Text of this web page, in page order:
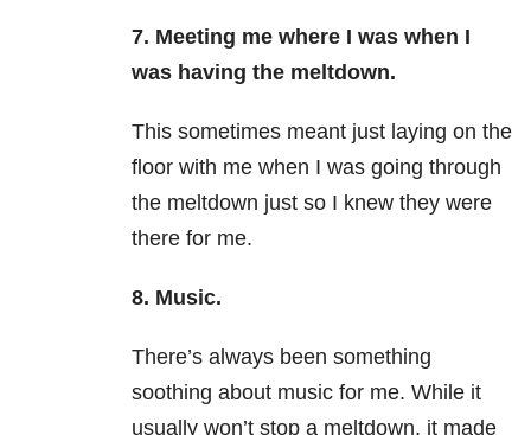
7. Meeting me where I was when I
was having the meltdown.
This sometimes meant just laying on the
floor with me when I was going through
the meltdown just so I knew they were
there for me.
8. Music.
There’s always been something
soothing about music for me. While it
usually won’t stop a meltdown, it made